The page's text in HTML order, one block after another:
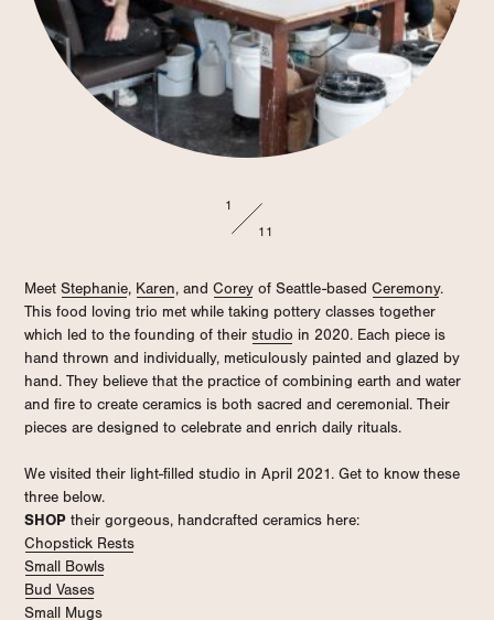
1
11
Meet Stephanie, Karen, and Corey of Seattle-based Ceremony.
This food loving trio met while taking pottery classes together
which led to the founding of their studio in 2020. Each piece is
hand thrown and individually, meticulously painted and glazed by
hand. They believe that the practice of combining earth and water
and fire to create ceramics is both sacred and ceremonial. Their
pieces are designed to celebrate and enrich daily rituals.
We visited their light-filled studio in April 2021. Get to know these
three below.
SHOP their gorgeous, handcrafted ceramics here:
Chopstick Rests
Small Bowls
Bud Vases
Small Mugs